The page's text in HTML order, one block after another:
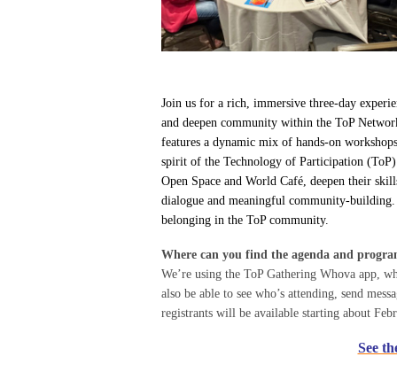
Join us for a rich, immersive three-day
and deepen community within the ToP
features a dynamic mix of hands-on
spirit of the Technology of Participation
Open Space and World Café, deepen their
dialogue and meaningful community-building.
belonging in the ToP community.
Where can you find the agenda and
We’re using the ToP Gathering Whova app,
also be able to see who’s attending, send
registrants will be available starting about
See